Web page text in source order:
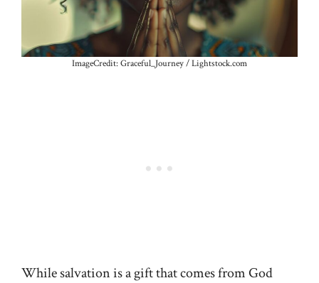
ImageCredit: Graceful_Journey / Lightstock.com
While salvation is a gift that comes from God